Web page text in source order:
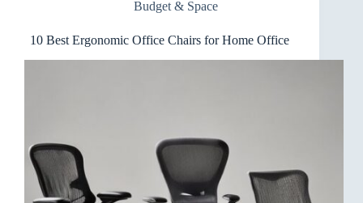
Value
Budget & Space
10 Best Ergonomic Office Chairs for Home Office